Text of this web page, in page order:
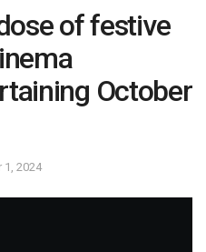
of festive
October
1, 2024